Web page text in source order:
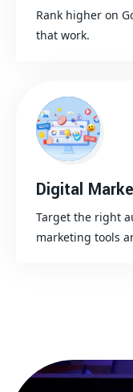
Rank higher on
that work.
Digital
Target the right
marketing tools